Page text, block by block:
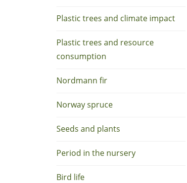
Plastic trees and climate impact
Plastic trees and resource
consumption
Nordmann fir
Norway spruce
Seeds and plants
Period in the nursery
Bird life